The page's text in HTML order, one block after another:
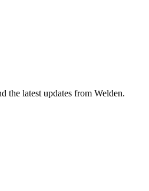
the latest updates from Welden.